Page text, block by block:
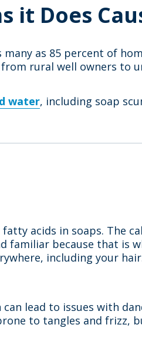
it Does
as 85 percent of
rural well owners to
water, including soap
acids in soaps. The
because that is
including your
lead to issues with
to tangles and frizz,